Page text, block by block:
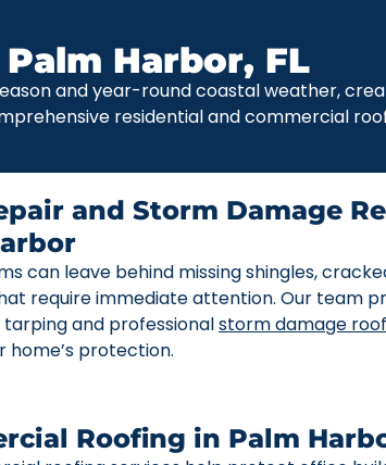
Harbor, FL
and year-round coastal weather,
residential and commercial
and Storm Damage
can leave behind missing shingles,
require immediate attention. Our team
and professionalstorm damage
home’s protection.
Roofing in Palm